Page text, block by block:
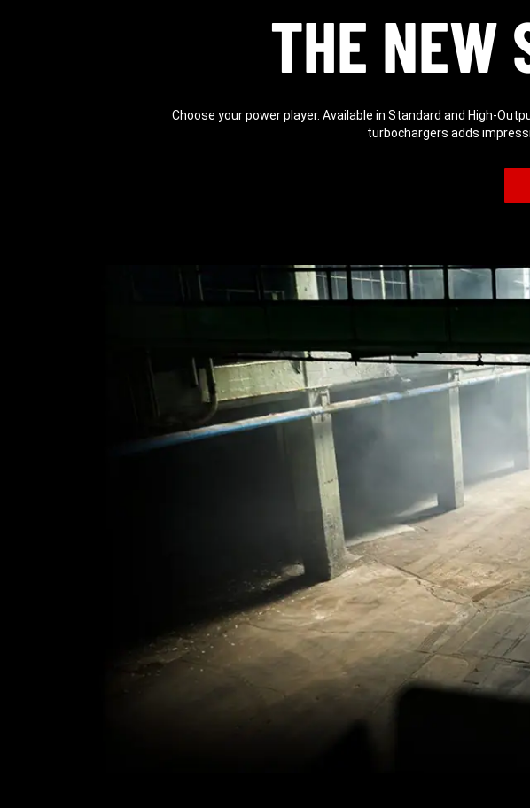
THE NEW
Choose your power player. Available in Standard and High-
turbochargers adds